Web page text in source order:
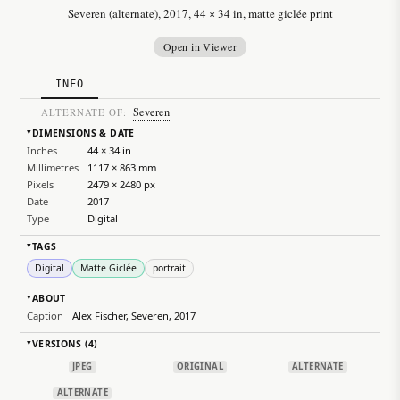
Severen (alternate), 2017, 44 × 34 in, matte giclée print
Open in Viewer
INFO
ALTERNATE OF: Severen
▸DIMENSIONS & DATE
Inches
44 × 34 in
Millimetres
1117 × 863 mm
Pixels
2479 × 2480 px
Date
2017
Type
Digital
▸TAGS
Digital
Matte Giclée portrait
▸ABOUT
Caption Alex Fischer, Severen, 2017
▸VERSIONS (4)
JPEG ORIGINAL ALTERNATE
ALTERNATE